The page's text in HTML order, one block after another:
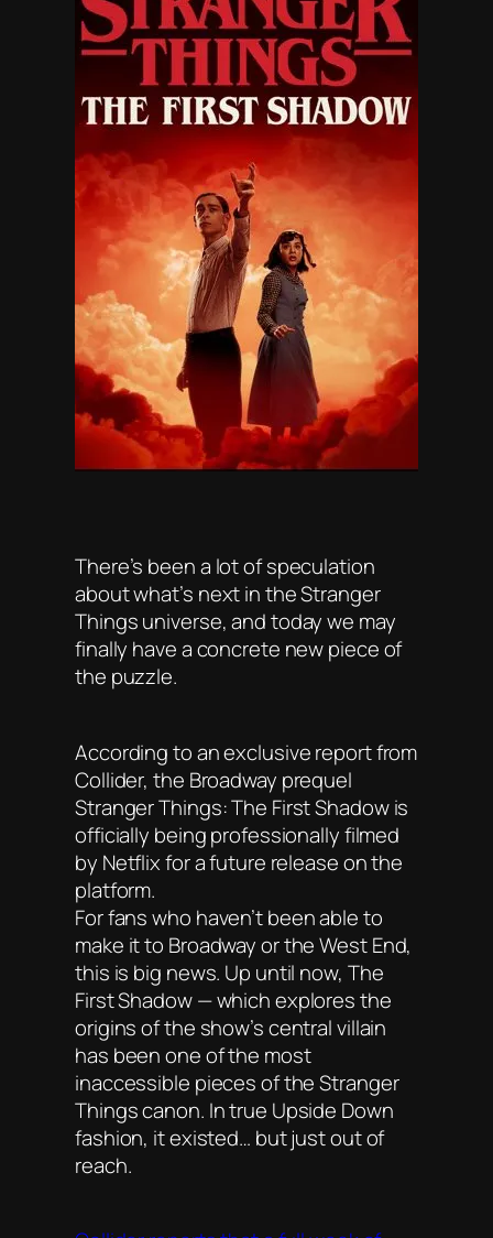
There’s been a lot of speculation
about what’s next in the Stranger
Things universe, and today we may
finally have a concrete new piece of
the puzzle.
According to an exclusive report from
Collider, the Broadway prequel
Stranger Things: The First Shadow is
officially being professionally filmed
by Netflix for a future release on the
platform.
For fans who haven’t been able to
make it to Broadway or the West End,
this is big news. Up until now, The
First Shadow — which explores the
origins of the show’s central villain
has been one of the most
inaccessible pieces of the Stranger
Things canon. In true Upside Down
fashion, it existed… but just out of
reach.